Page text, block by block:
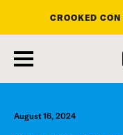
main
content
CROOKED
August 16, 2024